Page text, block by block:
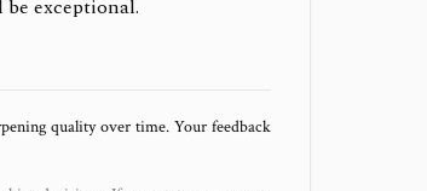
exceptional.
quality over time. Your feedback